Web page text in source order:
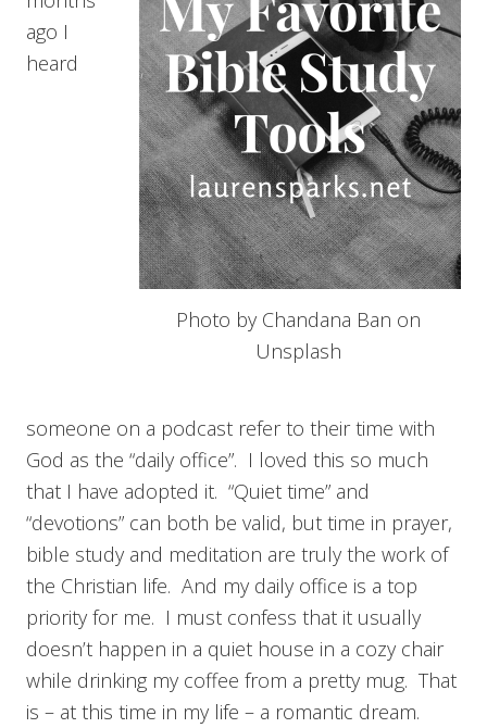
Photo by Chandana Ban on
Unsplash
ago I
heard
someone on a podcast refer to their time with
God as the “daily office”. I loved this so much
that I have adopted it. “Quiet time” and
“devotions” can both be valid, but time in prayer,
bible study and meditation are truly the work of
the Christian life. And my daily office is a top
priority for me. I must confess that it usually
doesn’t happen in a quiet house in a cozy chair
while drinking my coffee from a pretty mug. That
is – at this time in my life – a romantic dream.